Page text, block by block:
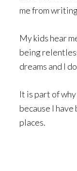
me from
My kids hear
being
dreams and I
It is part of
because I
places.